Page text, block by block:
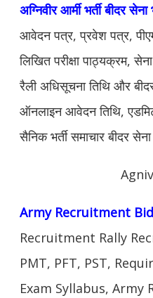
अग्निवीर आर्मी भर्ती बीदर
आवेदन पत्र, प्रवेश पत्र,
लिखित परीक्षा पाठ्यक्रम, सेना
रैली अधिसूचना तिथि और
ऑनलाइन आवेदन तिथि, एडमिट
सैनिक भर्ती समाचार बीदर
Army Recruitment
Recruitment Rally
PMT, PFT, PST,
Exam Syllabus,